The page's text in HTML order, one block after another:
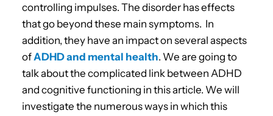
controlling impulses. The disorder has effects
that go beyond these main symptoms. In
addition, they have an impact on several aspects
ofADHD and mental health. We are going to
talk about the complicated link between ADHD
and cognitive functioning in this article. We will
investigate the numerous ways in which this